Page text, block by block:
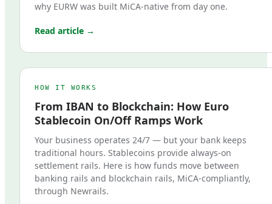
why EURW was built MiCA-native from day one.
Read article →
HOW IT WORKS
From IBAN to Blockchain: How Euro
Stablecoin On/Off Ramps Work
Your business operates 24/7 — but your bank keeps
traditional hours. Stablecoins provide always-on
settlement rails. Here is how funds move between
banking rails and blockchain rails, MiCA-compliantly,
through Newrails.